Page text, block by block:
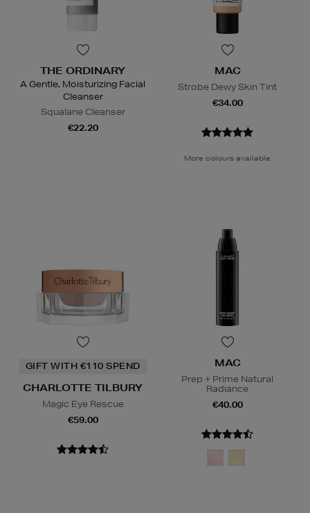
THE ORDINARY
A Gentle, Moisturizing Facial
Cleanser
Squalane Cleanser
€22.20
MAC
Strobe Dewy Skin Tint
€34.00
More colours available
GIFT WITH €110 SPEND
CHARLOTTE TILBURY
Magic Eye Rescue
€59.00
MAC
Prep + Prime Natural
Radiance
€40.00